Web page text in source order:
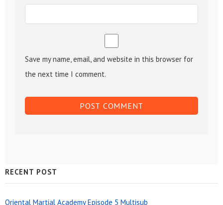
Save my name, email, and website in this browser for
the next time I comment.
Sidebar
Widget
RECENT POST
Oriental Martial Academy Episode 5 Multisub